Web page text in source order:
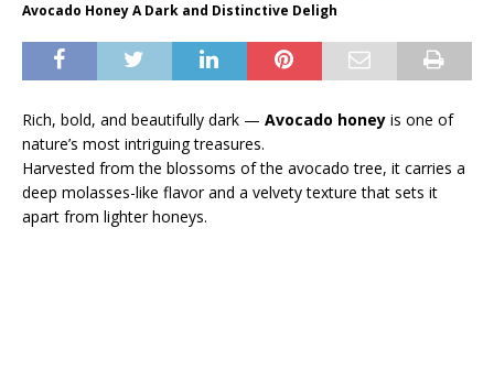
Avocado Honey A Dark and Distinctive Deligh
Rich, bold, and beautifully dark — Avocado honey is one of
nature’s most intriguing treasures.
Harvested from the blossoms of the avocado tree, it carries a
deep molasses-like flavor and a velvety texture that sets it
apart from lighter honeys.